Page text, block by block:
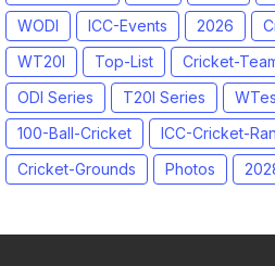
WODI
ICC-Events 2026
WT20I
Top-List Cricket-
ODI Series
T20I Series
100-Ball-Cricket
ICC-Cricket-
Cricket-Grounds
Photos